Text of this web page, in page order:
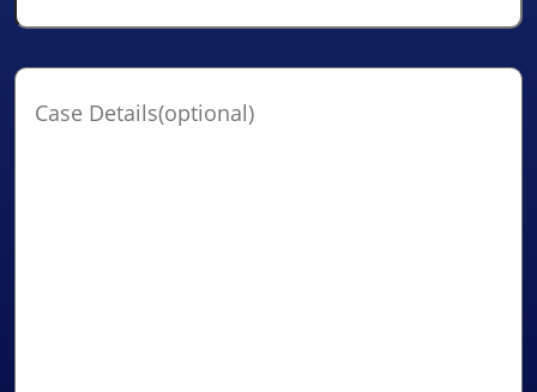
Case
Details(optional)